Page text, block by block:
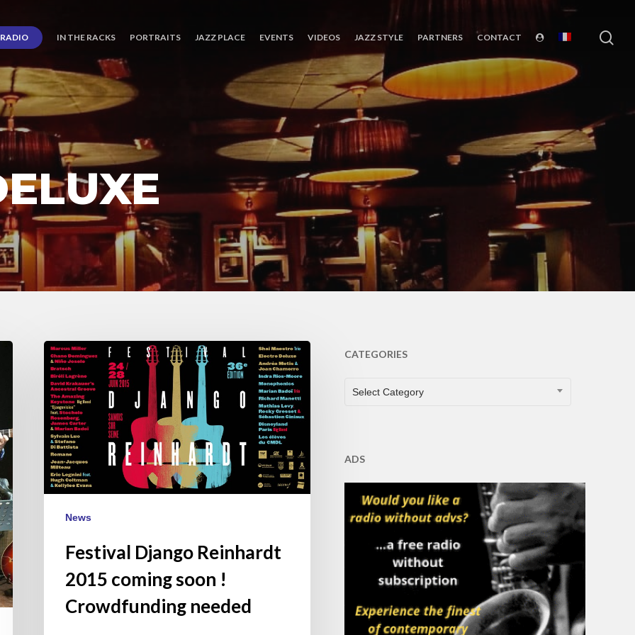
RADIO IN THE RACKS PORTRAITS JAZZ PLACE EVENTS VIDEOS JAZZ STYLE PARTNERS CONTACT
Festival
Django
Reinhardt
2015
coming
soon
Crowdfunding
needed
News
Festival Django Reinhardt
2015 coming soon !
Crowdfunding needed
CATEGORIES
CATEGORIES
Select Category
ADS